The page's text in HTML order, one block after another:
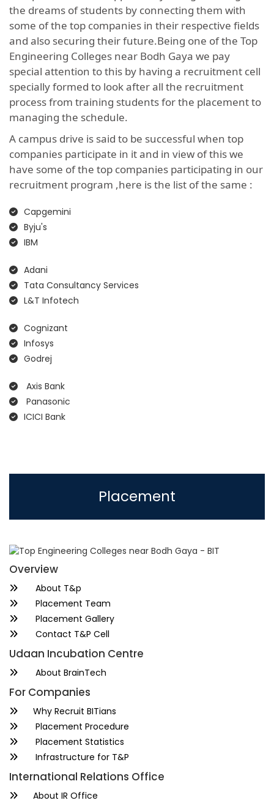
the dreams of students by connecting them with
some of the top companies in their respective fields
and also securing their future.Being one of the Top
Engineering Colleges near Bodh Gaya we pay
special attention to this by having a recruitment cell
specially formed to look after all the recruitment
process from training students for the placement to
managing the schedule.
A campus drive is said to be successful when top
companies participate in it and in view of this we
have some of the top companies participating in our
recruitment program ,here is the list of the same :
Capgemini
Byju's
IBM
Adani
Tata Consultancy Services
L&T Infotech
Cognizant
Infosys
Godrej
Axis Bank
Panasonic
ICICI Bank
Placement
Overview
About T&p
Placement Team
Placement Gallery
Contact T&P Cell
Udaan Incubation Centre
About BrainTech
For Companies
Why Recruit BITians
Placement Procedure
Placement Statistics
Infrastructure for T&P
International Relations Office
About IR Office